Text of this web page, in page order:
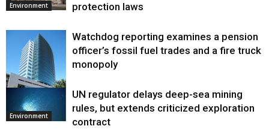
Environment
protection laws
Environment
Watchdog reporting examines a pension
officer’s fossil fuel trades and a fire truck
monopoly
Environment
UN regulator delays deep-sea mining
rules, but extends criticized exploration
contract